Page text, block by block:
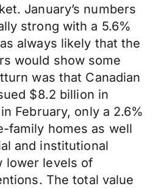
January’s numbers
strong with a 5.6%
always likely that the
would show some
was that Canadian
$8.2 billion in
February, only a 2.6%
family homes as well
and institutional
lower levels of
The total value